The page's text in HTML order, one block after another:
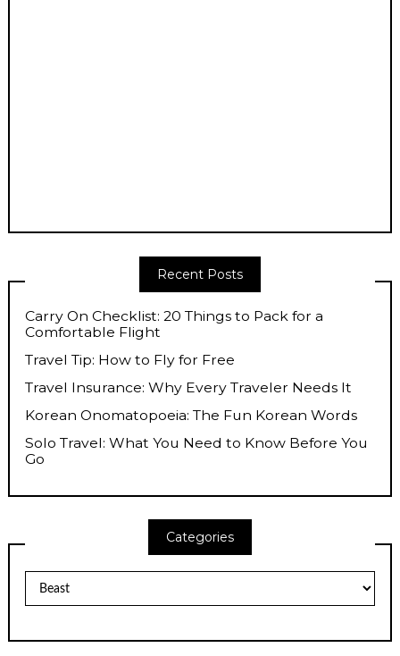
Recent Posts
Carry On Checklist: 20 Things to Pack for a
Comfortable Flight
Travel Tip: How to Fly for Free
Travel Insurance: Why Every Traveler Needs It
Korean Onomatopoeia: The Fun Korean Words
Solo Travel: What You Need to Know Before You
Go
Categories
Categories